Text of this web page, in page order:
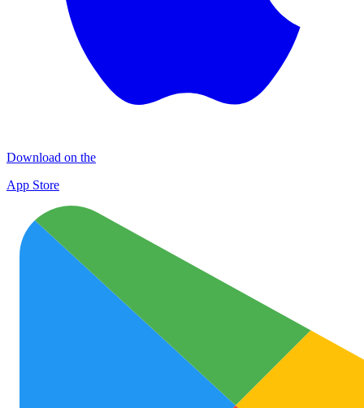
Download on the
App Store